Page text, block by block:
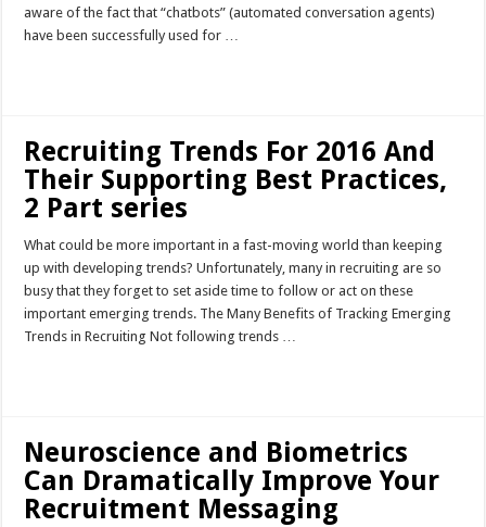
aware of the fact that “chatbots” (automated conversation agents)
have been successfully used for …
Recruiting Trends For 2016 And
Their Supporting Best Practices,
2 Part series
What could be more important in a fast-moving world than keeping
up with developing trends? Unfortunately, many in recruiting are so
busy that they forget to set aside time to follow or act on these
important emerging trends. The Many Benefits of Tracking Emerging
Trends in Recruiting Not following trends …
Neuroscience and Biometrics
Can Dramatically Improve Your
Recruitment Messaging